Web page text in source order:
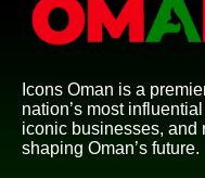
Icons Oman is a
nation’s most
iconic businesses, and
shaping Oman’s future.